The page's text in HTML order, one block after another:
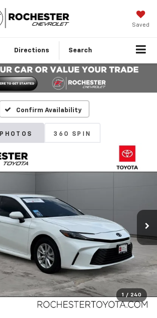
Saved
Directions Search
Confirm Availability
PHOTOS 360 SPIN
1 / 240